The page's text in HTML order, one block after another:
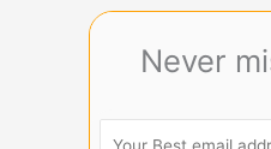
Never